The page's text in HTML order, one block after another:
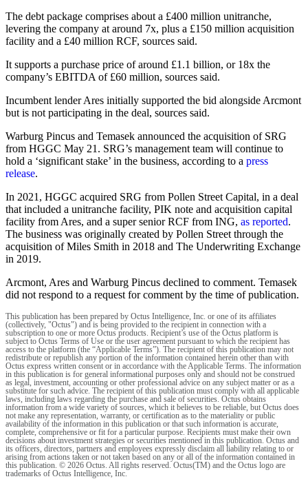
The debt package comprises about a £400 million unitranche,
levering the company at around 7x, plus a £150 million acquisition
facility and a £40 million RCF, sources said.
It supports a purchase price of around £1.1 billion, or 18x the
company’s EBITDA of £60 million, sources said.
Incumbent lender Ares initially supported the bid alongside Arcmont
but is not participating in the deal, sources said.
Warburg Pincus and Temasek announced the acquisition of SRG
from HGGC May 21. SRG’s management team will continue to
hold a ‘significant stake’ in the business, according to a press
release.
In 2021, HGGC acquired SRG from Pollen Street Capital, in a deal
that included a unitranche facility, PIK note and acquisition capital
facility from Ares, and a super senior RCF from ING, as reported.
The business was originally created by Pollen Street through the
acquisition of Miles Smith in 2018 and The Underwriting Exchange
in 2019.
Arcmont, Ares and Warburg Pincus declined to comment. Temasek
did not respond to a request for comment by the time of publication.
This publication has been prepared by Octus Intelligence, Inc. or one of its affiliates
(collectively, "Octus") and is being provided to the recipient in connection with a
subscription to one or more Octus products. Recipient’s use of the Octus platform is
subject to Octus Terms of Use or the user agreement pursuant to which the recipient has
access to the platform (the “Applicable Terms”). The recipient of this publication may not
redistribute or republish any portion of the information contained herein other than with
Octus express written consent or in accordance with the Applicable Terms. The information
in this publication is for general informational purposes only and should not be construed
as legal, investment, accounting or other professional advice on any subject matter or as a
substitute for such advice. The recipient of this publication must comply with all applicable
laws, including laws regarding the purchase and sale of securities. Octus obtains
information from a wide variety of sources, which it believes to be reliable, but Octus does
not make any representation, warranty, or certification as to the materiality or public
availability of the information in this publication or that such information is accurate,
complete, comprehensive or fit for a particular purpose. Recipients must make their own
decisions about investment strategies or securities mentioned in this publication. Octus and
its officers, directors, partners and employees expressly disclaim all liability relating to or
arising from actions taken or not taken based on any or all of the information contained in
this publication. © 2026 Octus. All rights reserved. Octus(TM) and the Octus logo are
trademarks of Octus Intelligence, Inc.